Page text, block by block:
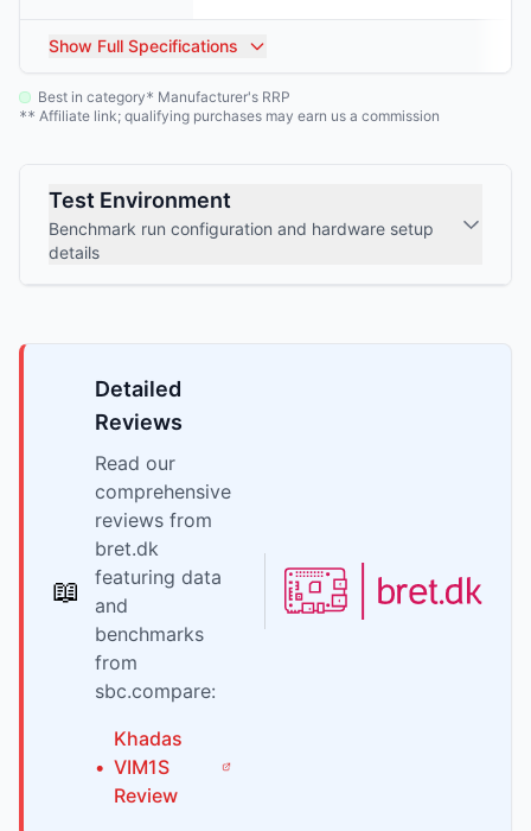
Show Full Specifications
Best in category* Manufacturer's RRP
** Affiliate link; qualifying purchases may earn us a commission
Test Environment
Benchmark run configuration and hardware setup
details
📖
Detailed
Reviews
Read our
comprehensive
reviews from
bret.dk
featuring data
and
benchmarks
from
sbc.compare:
•
Khadas
VIM1S
Review